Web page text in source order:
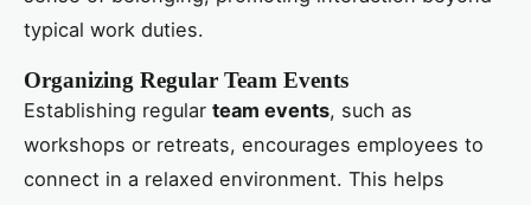
typical work duties.
Organizing Regular Team Events
Establishing regular team events, such as
workshops or retreats, encourages employees to
connect in a relaxed environment. This helps